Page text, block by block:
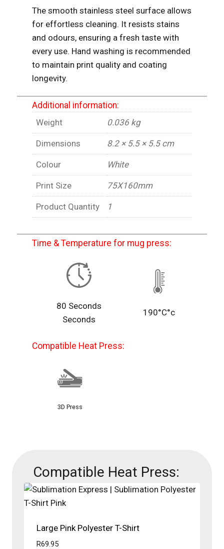
The smooth stainless steel surface allows
for effortless cleaning. It resists stains
and odours, ensuring a fresh taste with
every use. Hand washing is recommended
to maintain print quality and coating
longevity.
Additional information:
Weight
0.036 kg
Dimensions 8.2 × 5.5 × 5.5 cm
Colour White
Print Size 75X160mm
Product Quantity 1
Time & Temperature for mug press:
80 Seconds
Seconds
190°C°c
Compatible Heat Press:
3D Press
Compatible Heat Press:
Large Pink Polyester T-Shirt
R69.95